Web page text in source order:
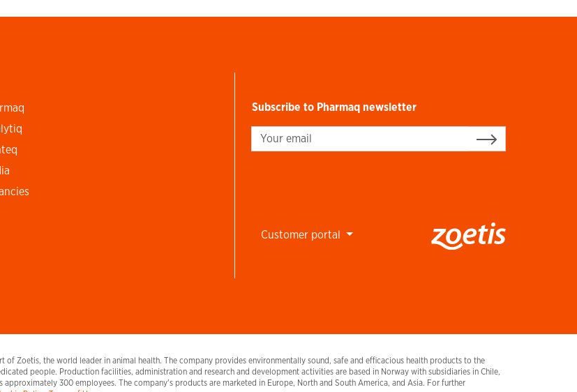
Subscribe to Pharmaq newsletter
Sign up
Customer portal
Zoetis, the world leader in animal health. The company provides environmentally sound, safe and efficacious health products to the
people. Production facilities, administration and research and development activities are based in Norway with subsidiaries in Chile,
approximately 300 employees. The company's products are marketed in Europe, North and South America, and Asia. For further